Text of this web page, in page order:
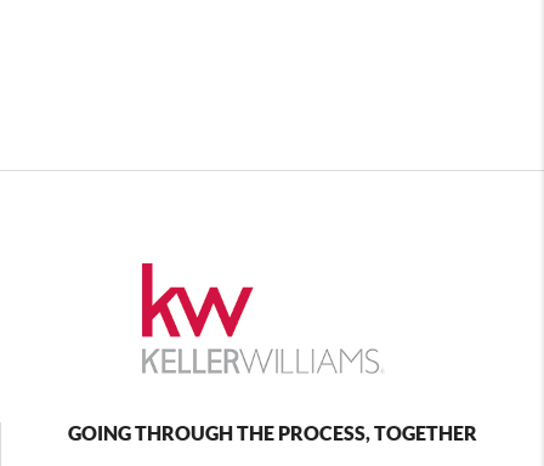
GOING THROUGH THE PROCESS, TOGETHER